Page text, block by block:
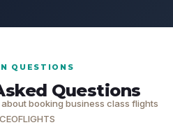
QUESTIONS
Questions
booking business class flights